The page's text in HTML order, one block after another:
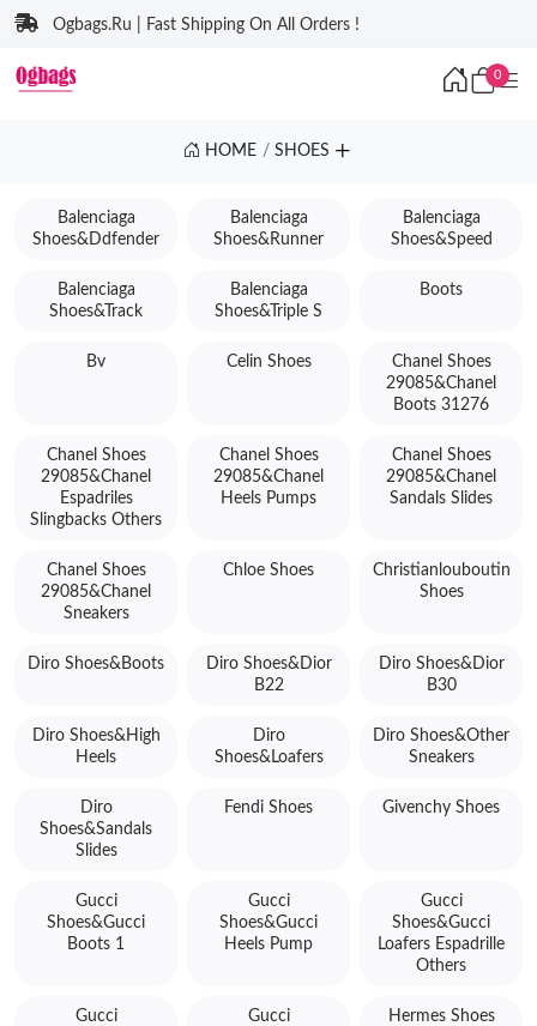
Ogbags.Ru | Fast Shipping On All Orders !
0
HOME SHOES
Balenciaga
Shoes&Ddfender
Balenciaga
Shoes&Runner
Balenciaga
Shoes&Speed
Balenciaga
Shoes&Track
Balenciaga
Shoes&Triple S
Boots
Bv Celin Shoes
Chanel Shoes
29085&Chanel
Boots 31276
Chanel Shoes
29085&Chanel
Espadriles
Slingbacks Others
Chanel Shoes
29085&Chanel
Heels Pumps
Chanel Shoes
29085&Chanel
Sandals Slides
Chanel Shoes
29085&Chanel
Sneakers
Chloe Shoes
Christianlouboutin
Shoes
Diro Shoes&Boots
Diro Shoes&Dior
B22
Diro Shoes&Dior
B30
Diro Shoes&High
Heels
Diro
Shoes&Loafers
Diro Shoes&Other
Sneakers
Diro
Shoes&Sandals
Slides
Fendi Shoes Givenchy Shoes
Gucci
Shoes&Gucci
Boots 1
Gucci
Shoes&Gucci
Heels Pump
Gucci
Shoes&Gucci
Loafers Espadrille
Others
Gucci
Gucci
Hermes Shoes